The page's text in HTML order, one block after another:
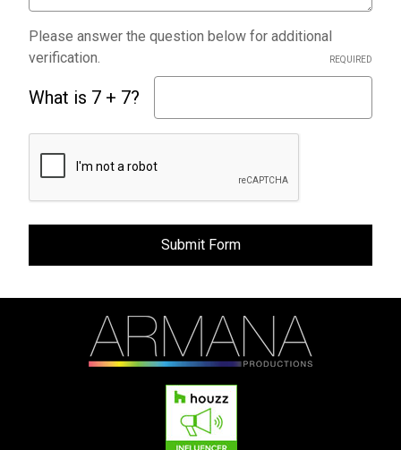
Please answer the question below for additional
verification.
REQUIRED
What is 7 + 7?